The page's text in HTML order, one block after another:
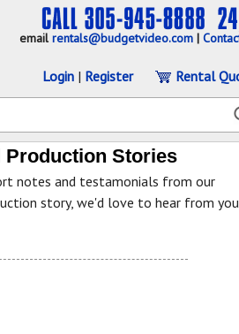
emailrentals@budgetvideo.com |
Login | Register Rental
Production Stories
notes and testamonials from our
story, we'd love to hear from